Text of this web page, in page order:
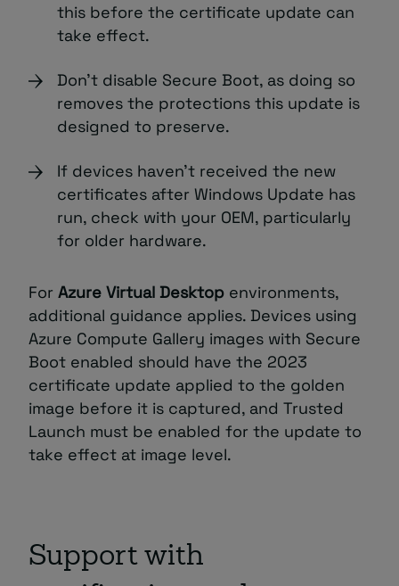
this before the certificate update can
take effect.
Don’t disable Secure Boot, as doing so
removes the protections this update is
designed to preserve.
If devices haven’t received the new
certificates after Windows Update has
run, check with your OEM, particularly
for older hardware.
For Azure Virtual Desktop environments,
additional guidance applies. Devices using
Azure Compute Gallery images with Secure
Boot enabled should have the 2023
certificate update applied to the golden
image before it is captured, and Trusted
Launch must be enabled for the update to
take effect at image level.
Support with